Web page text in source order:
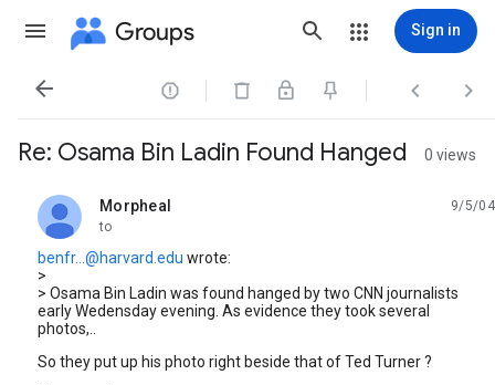
Groups Sign in
   
Re: Osama Bin Ladin Found Hanged 0 views
Morpheal
unread,
9/5/04
to
benfr...@harvard.edu wrote:
>
> Osama Bin Ladin was found hanged by two CNN journalists
early Wedensday evening. As evidence they took several
photos,..
So they put up his photo right beside that of Ted Turner ?